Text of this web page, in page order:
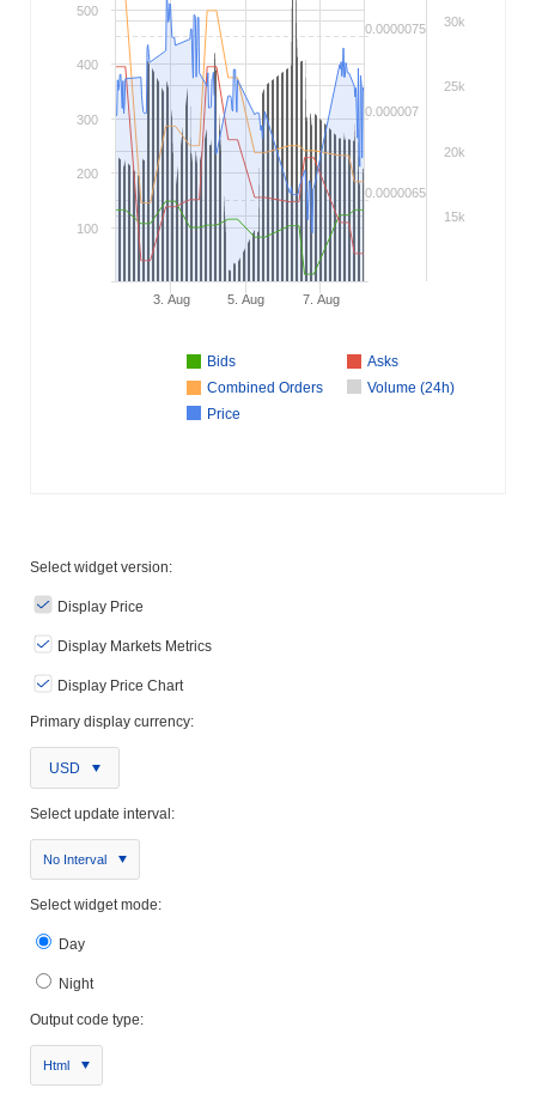
Bids
Asks
Combined Orders
Volume (24h)
Price
3. Aug 5. Aug 7. Aug
0.0000065
0.000007
0.0000075
15k
20k
25k
30k
100
200
300
400
500
Select widget version:
Display Price
Display Markets Metrics
Display Price Chart
Primary display currency:
USD
Select update interval:
No Interval
Select widget mode:
Day
Night
Output code type:
Html